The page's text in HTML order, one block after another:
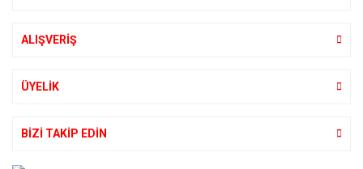
ALIŞVERİŞ
ÜYELİK
BİZİ TAKİP EDİN